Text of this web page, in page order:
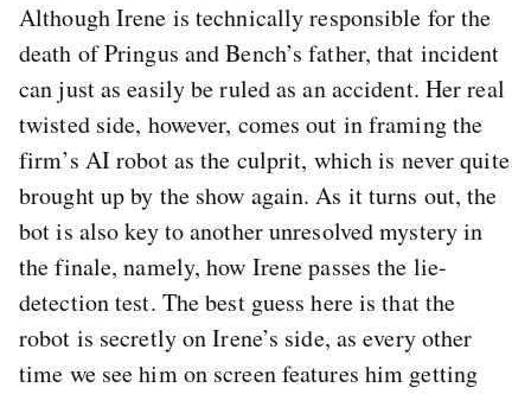
Although Irene is technically responsible for the
death of Pringus and Bench’s father, that incident
can just as easily be ruled as an accident. Her real
twisted side, however, comes out in framing the
firm’s AI robot as the culprit, which is never quite
brought up by the show again. As it turns out, the
bot is also key to another unresolved mystery in
the finale, namely, how Irene passes the lie-
detection test. The best guess here is that the
robot is secretly on Irene’s side, as every other
time we see him on screen features him getting